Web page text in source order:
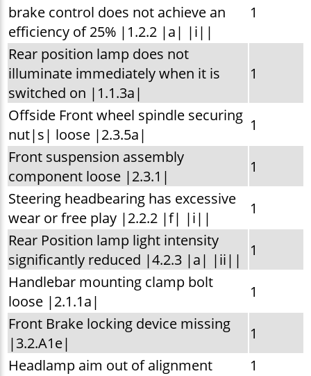
brake control does not achieve an
efficiency of 25% |1.2.2 |a| |i||
1
Rear position lamp does not
illuminate immediately when it is
switched on |1.1.3a|
1
Offside Front wheel spindle securing
nut|s| loose |2.3.5a|
1
Front suspension assembly
component loose |2.3.1|
1
Steering headbearing has excessive
wear or free play |2.2.2 |f| |i||
1
Rear Position lamp light intensity
significantly reduced |4.2.3 |a| |ii||
1
Handlebar mounting clamp bolt
loose |2.1.1a|
1
Front Brake locking device missing
|3.2.A1e|
1
Headlamp aim out of alignment
1